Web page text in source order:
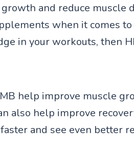
and reduce muscle
when it comes
in your workouts, then
help improve muscle
also help improve
and see even better